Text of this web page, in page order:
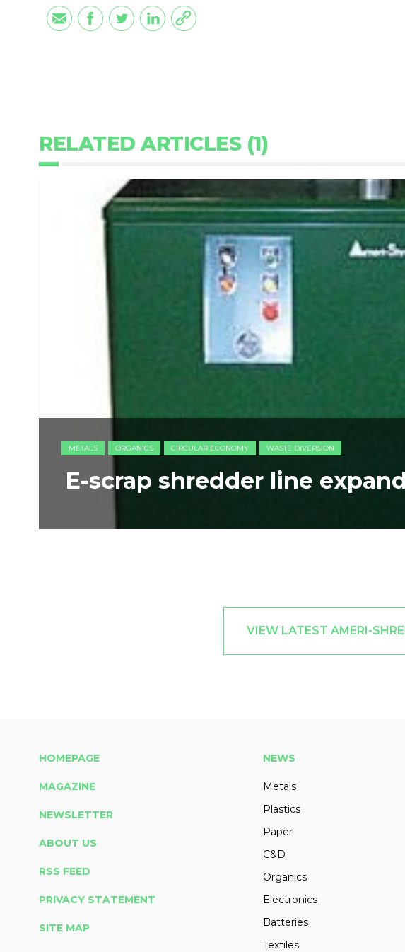
RELATED ARTICLES (1)
METALS ORGANICS CIRCULAR ECONOMY WASTE DIVERSION
E-scrap shredder line
VIEW LATEST AMERI-
HOMEPAGE
MAGAZINE
NEWSLETTER
ABOUT US
RSS FEED
PRIVACY STATEMENT
SITE MAP
NEWS
Metals
Plastics
Paper
C&D
Organics
Electronics
Batteries
Textiles